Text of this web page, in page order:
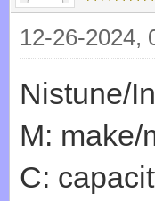
12-26-2024,
Nistune/
M: make/
C: